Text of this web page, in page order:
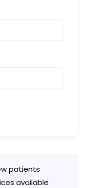
patients
available